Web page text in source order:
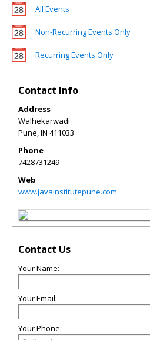
All Events
Non-Recurring Events Only
Recurring Events Only
Contact Info
Address
Walhekarwadi
Pune,IN 411033
Phone
7428731249
Web
www.javainstitutepune.com
Contact Us
Your Name:
Your Email:
Your Phone: